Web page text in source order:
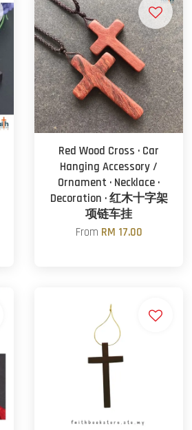
Red Wood Cross · Car
Hanging Accessory /
Ornament · Necklace ·
Decoration · 红木十字架
项链车挂
From RM 17.00